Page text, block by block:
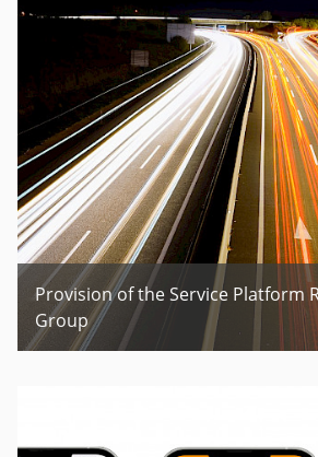
Provision of the Service Platform
Group